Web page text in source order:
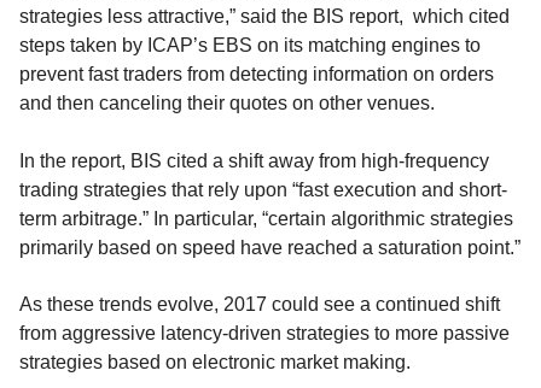
strategies less attractive,” said the BIS report, which cited
steps taken by ICAP’s EBS on its matching engines to
prevent fast traders from detecting information on orders
and then canceling their quotes on other venues.
In the report, BIS cited a shift away from high-frequency
trading strategies that rely upon “fast execution and short-
term arbitrage.” In particular, “certain algorithmic strategies
primarily based on speed have reached a saturation point.”
As these trends evolve, 2017 could see a continued shift
from aggressive latency-driven strategies to more passive
strategies based on electronic market making.